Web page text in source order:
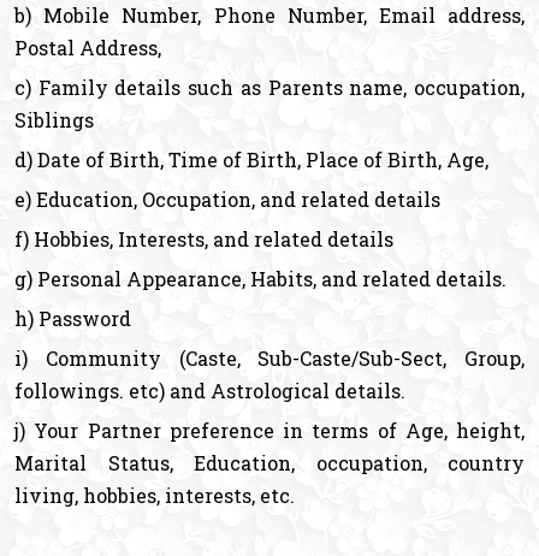
b) Mobile Number, Phone Number, Email address,
Postal Address,
c) Family details such as Parents name, occupation,
Siblings
d) Date of Birth, Time of Birth, Place of Birth, Age,
e) Education, Occupation, and related details
f) Hobbies, Interests, and related details
g) Personal Appearance, Habits, and related details.
h) Password
i) Community (Caste, Sub-Caste/Sub-Sect, Group,
followings. etc) and Astrological details.
j) Your Partner preference in terms of Age, height,
Marital Status, Education, occupation, country
living, hobbies, interests, etc.